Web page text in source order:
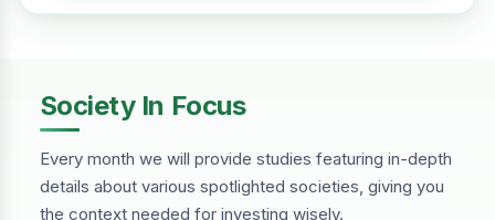
Society In Focus
Every month we will provide studies featuring in-depth
details about various spotlighted societies, giving you
the context needed for investing wisely.